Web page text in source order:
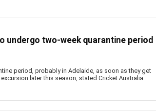
undergo two-week quarantine period
period, probably in Adelaide, as soon as they get
later this season, stated Cricket Australia